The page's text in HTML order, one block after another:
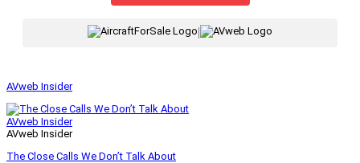
|
AVweb Insider
AVweb Insider
AVweb Insider
The Close Calls We Don’t Talk About